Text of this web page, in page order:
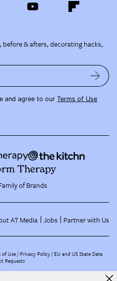
before & afters, decorating hacks,
and agree to our Terms of Use
of Brands
AT Media Jobs Partner with Us
of Use Privacy Policy EU and US State Data
Requests